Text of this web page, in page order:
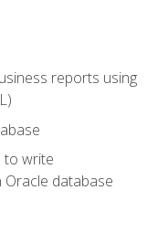
reports using
to write
database